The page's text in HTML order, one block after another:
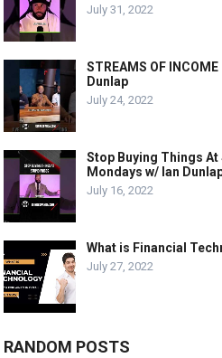
July 31, 2022
STREAMS OF
Dunlap
July 24, 2022
Stop Buying Things
Mondays w/ Ian
July 16, 2022
What is Financial
July 27, 2022
RANDOM POSTS